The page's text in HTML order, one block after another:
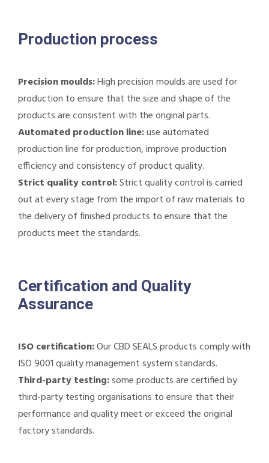
Production process
Precision moulds:High precision moulds are used for
production to ensure that the size and shape of the
products are consistent with the original parts.
Automated production line:use automated
production line for production, improve production
efficiency and consistency of product quality.
Strict quality control:Strict quality control is carried
out at every stage from the import of raw materials to
the delivery of finished products to ensure that the
products meet the standards.
Certification and Quality
Assurance
ISO certification:Our CBD SEALS products comply with
ISO 9001 quality management system standards.
Third-party testing:some products are certified by
third-party testing organisations to ensure that their
performance and quality meet or exceed the original
factory standards.